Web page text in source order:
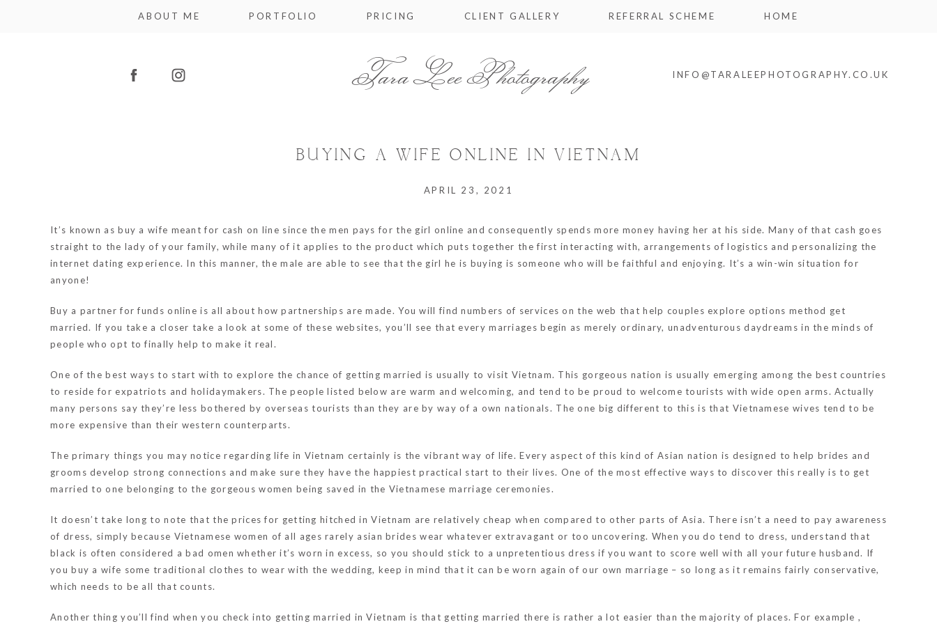
ABOUT ME PORTFOLIO PRICING CLIENT GALLERY REFERRAL SCHEME HOME
Tara Lee Photography INFO@TARALEEPHOTOGRAPHY.CO.UK
BUYING A WIFE ONLINE IN VIETNAM
APRIL 23, 2021
It’s known as buy a wife meant for cash on line since the men pays for the girl online and consequently spends more money having her at his side. Many of that cash goes
straight to the lady of your family, while many of it applies to the product which puts together the first interacting with, arrangements of logistics and personalizing the
internet dating experience. In this manner, the male are able to see that the girl he is buying is someone who will be faithful and enjoying. It’s a win-win situation for
anyone!
Buy a partner for funds online is all about how partnerships are made. You will find numbers of services on the web that help couples explore options method get
married. If you take a closer take a look at some of these websites, you’ll see that every marriages begin as merely ordinary, unadventurous daydreams in the minds of
people who opt to finally help to make it real.
One of the best ways to start with to explore the chance of getting married is usually to visit Vietnam. This gorgeous nation is usually emerging among the best countries
to reside for expatriots and holidaymakers. The people listed below are warm and welcoming, and tend to be proud to welcome tourists with wide open arms. Actually
many persons say they’re less bothered by overseas tourists than they are by way of a own nationals. The one big different to this is that Vietnamese wives tend to be
more expensive than their western counterparts.
The primary things you may notice regarding life in Vietnam certainly is the vibrant way of life. Every aspect of this kind of Asian nation is designed to help brides and
grooms develop strong connections and make sure they have the happiest practical start to their lives. One of the most effective ways to discover this really is to get
married to one belonging to the gorgeous women being saved in the Vietnamese marriage ceremonies.
It doesn’t take long to note that the prices for getting hitched in Vietnam are relatively cheap when compared to other parts of Asia. There isn’t a need to pay awareness
of dress, simply because Vietnamese women of all ages rarely asian brides wear whatever extravagant or too uncovering. When you do tend to dress, understand that
black is often considered a bad omen whether it’s worn in excess, so you should stick to a unpretentious dress if you want to score well with all your future husband. If
you buy a wife some traditional clothes to wear with the wedding, keep in mind that it can be worn again of our own marriage – so long as it remains fairly conservative,
which needs to be all that counts.
Another thing you’ll find when you check into getting married in Vietnam is that getting married there is rather a lot easier than the majority of places. For example ,